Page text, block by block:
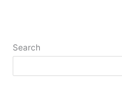
Search